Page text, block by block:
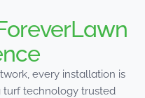
every installation is
turf technology trusted